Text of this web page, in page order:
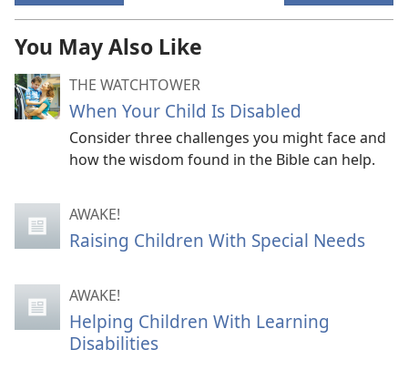
You May Also Like
THE WATCHTOWER
When Your Child Is Disabled
Consider three challenges you might face and
how the wisdom found in the Bible can help.
AWAKE!
Raising Children With Special Needs
AWAKE!
Helping Children With Learning
Disabilities